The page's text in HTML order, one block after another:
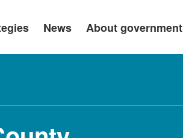
News About government